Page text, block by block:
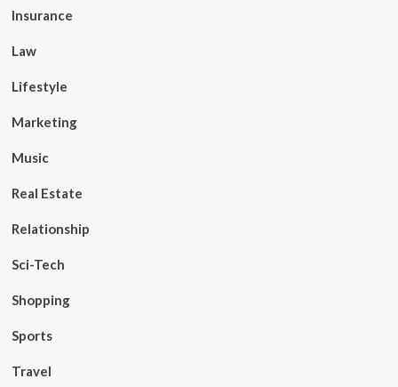
Insurance
Law
Lifestyle
Marketing
Music
Real Estate
Relationship
Sci-Tech
Shopping
Sports
Travel